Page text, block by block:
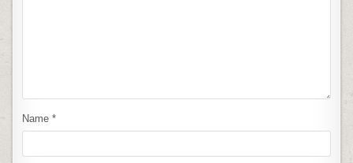
Name*